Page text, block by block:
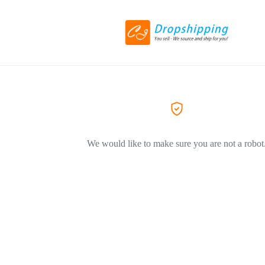
We would like to make sure you are not a